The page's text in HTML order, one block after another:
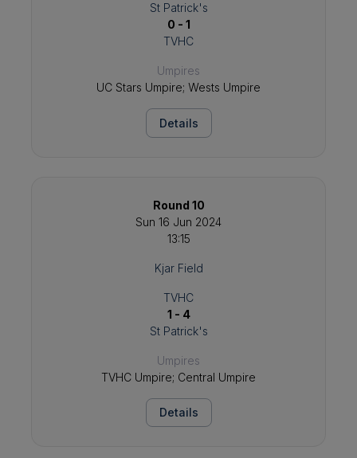
St Patrick's
0 - 1
TVHC
Umpires
UC Stars Umpire; Wests Umpire
Details
Round 10
Sun 16 Jun 2024
13:15
Kjar Field
TVHC
1 - 4
St Patrick's
Umpires
TVHC Umpire; Central Umpire
Details